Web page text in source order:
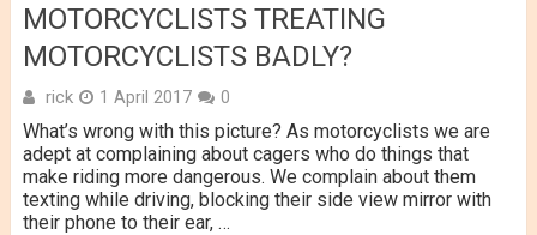
MOTORCYCLISTS TREATING
MOTORCYCLISTS BADLY?
rick 1 April 2017 0
What’s wrong with this picture? As motorcyclists we are
adept at complaining about cagers who do things that
make riding more dangerous. We complain about them
texting while driving, blocking their side view mirror with
their phone to their ear, …